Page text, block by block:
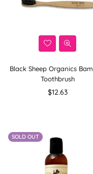
Black Sheep Organics
Toothbrush
Regular
$12.63
SOLD OUT